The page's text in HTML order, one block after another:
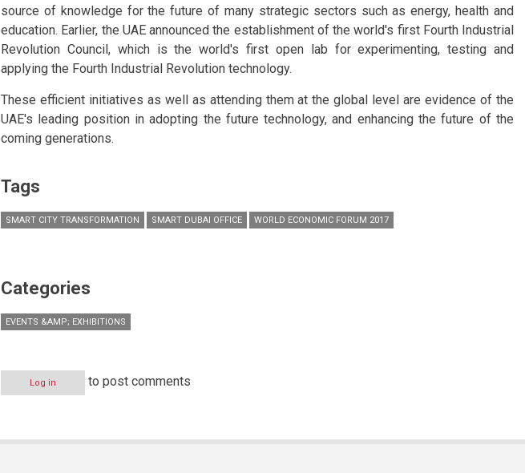
source of knowledge for the future of many strategic sectors such as energy, health and
education. Earlier, the UAE announced the establishment of the world's first Fourth Industrial
Revolution Council, which is the world's first open lab for experimenting, testing and
applying the Fourth Industrial Revolution technology.
These efficient initiatives as well as attending them at the global level are evidence of the
UAE's leading position in adopting the future technology, and enhancing the future of the
coming generations.
Tags
SMART CITY TRANSFORMATION SMART DUBAI OFFICE WORLD ECONOMIC FORUM 2017
Categories
EVENTS &AMP; EXHIBITIONS
Log in to post comments